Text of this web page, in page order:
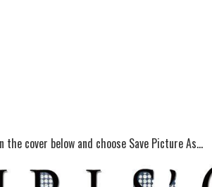
the cover below and choose Save Picture As...